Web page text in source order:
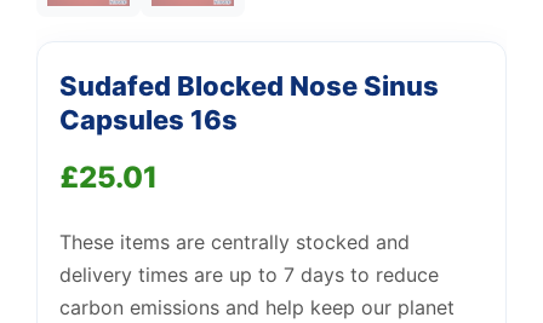
Sudafed Blocked Nose Sinus
Capsules 16s
£25.01
These items are centrally stocked and
delivery times are up to 7 days to reduce
carbon emissions and help keep our planet